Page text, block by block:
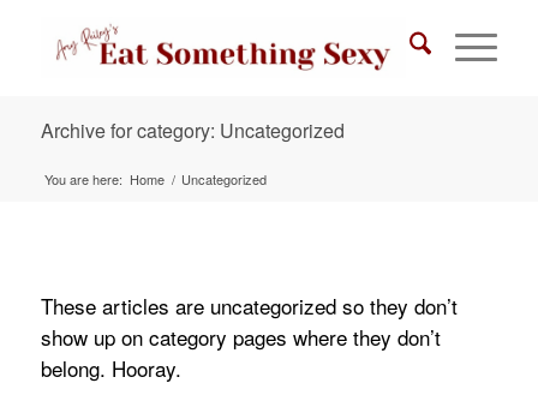
Archive for category: Uncategorized
You are here: Home / Uncategorized
These articles are uncategorized so they don’t
show up on category pages where they don’t
belong. Hooray.